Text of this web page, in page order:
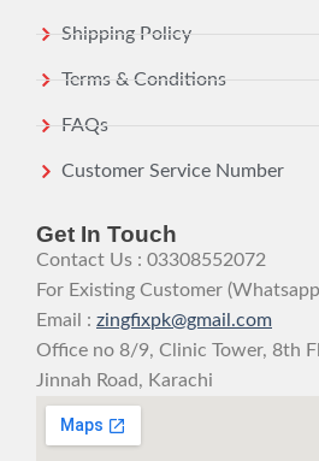
Shipping Policy
Terms & Conditions
FAQs
Customer Service Number
Get In Touch
Contact Us : 03308552072
For Existing Customer
Email : zingfixpk@gmail.com
Office no 8/9, Clinic Tower, 8th
Jinnah Road, Karachi